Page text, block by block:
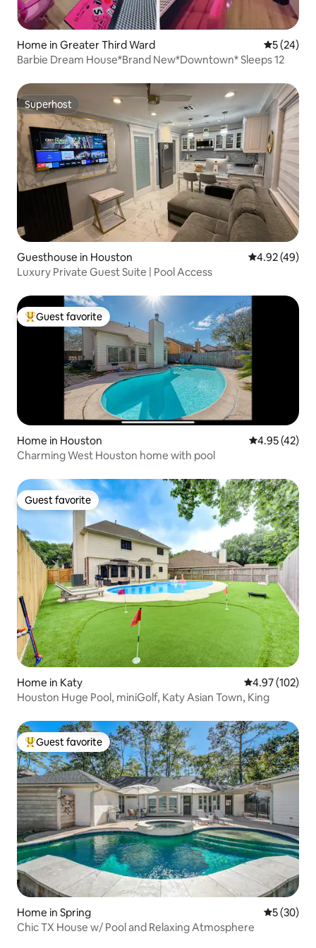
Home in Greater Third Ward 5 out of 5
5 (24)
Barbie Dream House*Brand New*Downtown* Sleeps 12
Superhost
Superhost
Guesthouse in Houston 4.92 out of 5
4.92 (49)
Luxury Private Guest Suite | Pool Access
Top guest favorite
Guest favorite
Home in Houston 4.95 out of 5
4.95 (42)
Charming West Houston home with pool
Guest favorite
Guest favorite
Home in Katy 4.97 out of 5
4.97 (102)
Houston Huge Pool, miniGolf, Katy Asian Town, King
Top guest favorite
Guest favorite
Home in Spring 5 out of 5
5 (30)
Chic TX House w/ Pool and Relaxing Atmosphere